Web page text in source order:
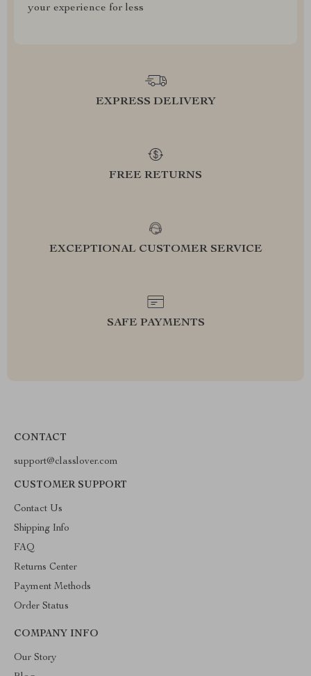
your experience for less
EXPRESS DELIVERY
FREE RETURNS
EXCEPTIONAL CUSTOMER SERVICE
SAFE PAYMENTS
CONTACT
support@classlover.com
CUSTOMER SUPPORT
Contact Us
Shipping Info
FAQ
Returns Center
Payment Methods
Order Status
COMPANY INFO
Our Story